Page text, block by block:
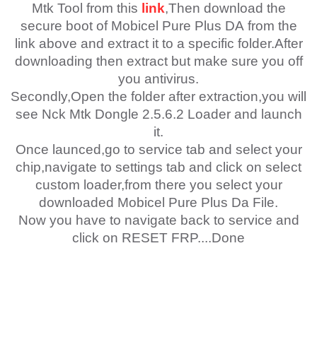
Mtk Tool from this link,Then download the
secure boot of Mobicel Pure Plus DA from the
link above and extract it to a specific folder.After
downloading then extract but make sure you off
you antivirus.
Secondly,Open the folder after extraction,you will
see Nck Mtk Dongle 2.5.6.2 Loader and launch
it.
Once launced,go to service tab and select your
chip,navigate to settings tab and click on select
custom loader,from there you select your
downloaded Mobicel Pure Plus Da File.
Now you have to navigate back to service and
click on RESET FRP....Done